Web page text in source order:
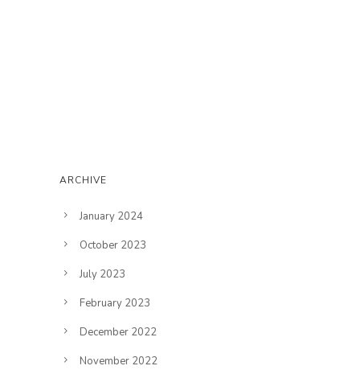
ARCHIVE
January 2024
October 2023
July 2023
February 2023
December 2022
November 2022